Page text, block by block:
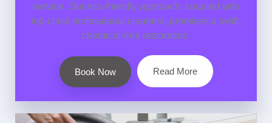
service. Our eco-friendly approach, coupled with
top-class professional cleaners, promises a swift,
chemical-free restoration.
Book Now Read More